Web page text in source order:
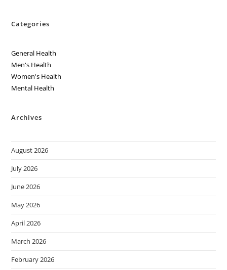
Categories
General Health
Men's Health
Women's Health
Mental Health
Archives
August 2026
July 2026
June 2026
May 2026
April 2026
March 2026
February 2026